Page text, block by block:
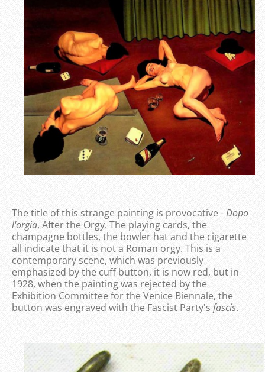
The title of this strange painting is provocative -Dopo
l'orgia, After the Orgy. The playing cards, the
champagne bottles, the bowler hat and the cigarette
all indicate that it is not a Roman orgy. This is a
contemporary scene, which was previously
emphasized by the cuff button, it is now red, but in
1928, when the painting was rejected by the
Exhibition Committee for the Venice Biennale, the
button was engraved with the Fascist Party's fascis.